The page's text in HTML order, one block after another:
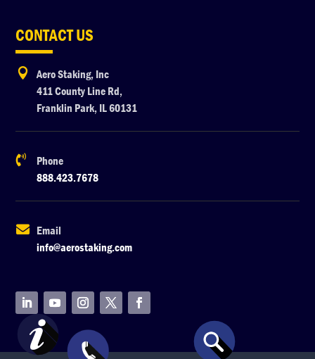
CONTACT US

Aero Staking, Inc
411 County Line Rd,
Franklin Park, IL 60131

Phone
888.423.7678

Email
info@aerostaking.com